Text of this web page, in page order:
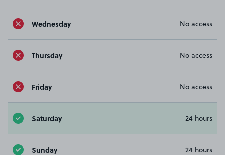
Wednesday No access
Thursday No access
Friday No access
Saturday 24 hours
Sunday 24 hours